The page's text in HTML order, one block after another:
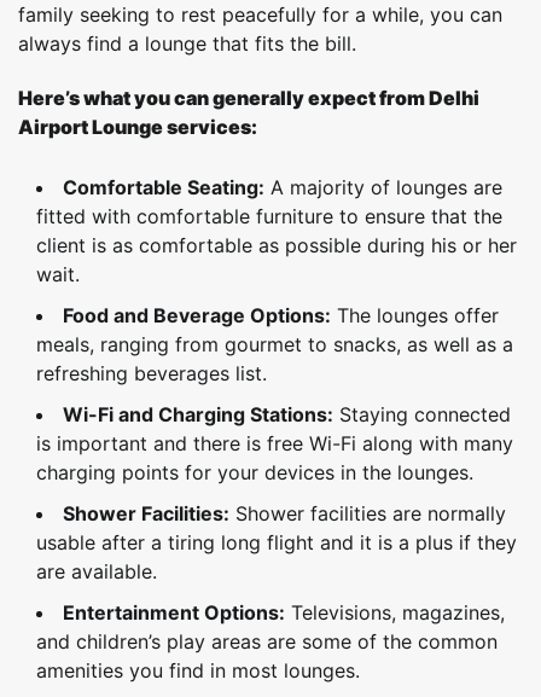
family seeking to rest peacefully for a while, you can
always find a lounge that fits the bill.
Here’s what you can generally expect from Delhi
Airport Lounge services:
Comfortable Seating: A majority of lounges are
fitted with comfortable furniture to ensure that the
client is as comfortable as possible during his or her
wait.
Food and Beverage Options: The lounges offer
meals, ranging from gourmet to snacks, as well as a
refreshing beverages list.
Wi-Fi and Charging Stations: Staying connected
is important and there is free Wi-Fi along with many
charging points for your devices in the lounges.
Shower Facilities: Shower facilities are normally
usable after a tiring long flight and it is a plus if they
are available.
Entertainment Options: Televisions, magazines,
and children’s play areas are some of the common
amenities you find in most lounges.